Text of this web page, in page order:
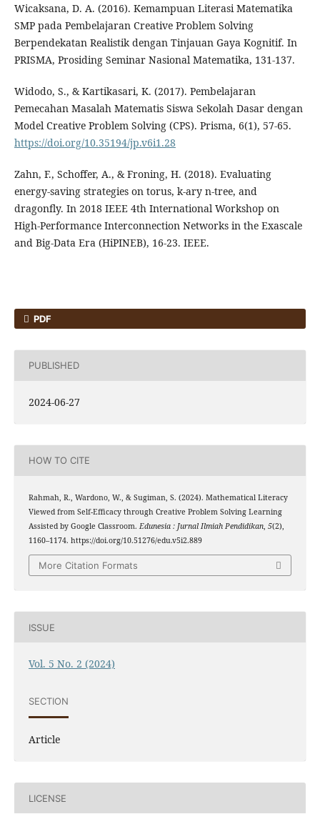
Wicaksana, D. A. (2016). Kemampuan Literasi Matematika
SMP pada Pembelajaran Creative Problem Solving
Berpendekatan Realistik dengan Tinjauan Gaya Kognitif. In
PRISMA, Prosiding Seminar Nasional Matematika, 131-137.
Widodo, S., & Kartikasari, K. (2017). Pembelajaran
Pemecahan Masalah Matematis Siswa Sekolah Dasar dengan
Model Creative Problem Solving (CPS). Prisma, 6(1), 57-65.
https://doi.org/10.35194/jp.v6i1.28
Zahn, F., Schoffer, A., & Froning, H. (2018). Evaluating
energy-saving strategies on torus, k-ary n-tree, and
dragonfly. In 2018 IEEE 4th International Workshop on
High-Performance Interconnection Networks in the Exascale
and Big-Data Era (HiPINEB), 16-23. IEEE.
PDF
PUBLISHED
2024-06-27
HOW TO CITE
Rahmah, R., Wardono, W., & Sugiman, S. (2024). Mathematical Literacy
Viewed from Self-Efficacy through Creative Problem Solving Learning
Assisted by Google Classroom. Edunesia : Jurnal Ilmiah Pendidikan, 5(2),
1160–1174. https://doi.org/10.51276/edu.v5i2.889
More Citation Formats
ISSUE
Vol. 5 No. 2 (2024)
SECTION
Article
LICENSE